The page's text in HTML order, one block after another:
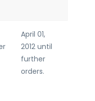
April 01,
2012 until
further
orders.